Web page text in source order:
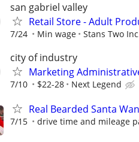
san gabriel valley
Retail Store - Adult
7/24 Min wage Stans Two
city of industry
Marketing
7/10 $22-28 Next Legend
Real Bearded Santa
7/15 drive time and mileage